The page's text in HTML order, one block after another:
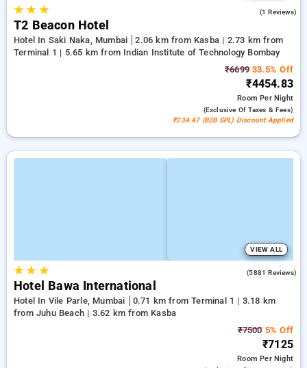
★★ ★ (1 Reviews)
T2 Beacon Hotel
Hotel In Saki Naka, Mumbai
2.06 km from Kasba | 2.73 km from
Terminal 1 | 5.65 km from Indian Institute of Technology Bombay
₹6699 33.5% Off
₹4454.83
RoomPer Night
(exclusive Of Taxes & Fees)
₹234.47 (B2B SPL) Discount Applied
VIEW ALL
★★ ★ (5881 Reviews)
Hotel Bawa International
Hotel In Vile Parle, Mumbai
0.71 km from Terminal 1 | 3.18 km
from Juhu Beach | 3.62 km from Kasba
₹75005% Off
₹7125
RoomPer Night